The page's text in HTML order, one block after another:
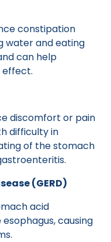
constipation
water and eating
can help
effect.
discomfort or pain
difficulty in
of the stomach
(GERD)
acid
causing